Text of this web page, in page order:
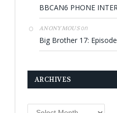
BBCAN6 PHONE
ANONYMOUSon
Big Brother 17:
ARCHIVES